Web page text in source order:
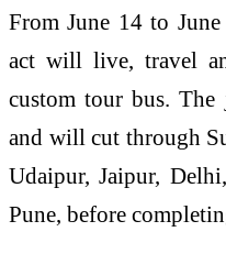
From June 14to June
act will live, travel
custom tourbus. The
and will cut through
Udaipur, Jaipur,
Pune, before